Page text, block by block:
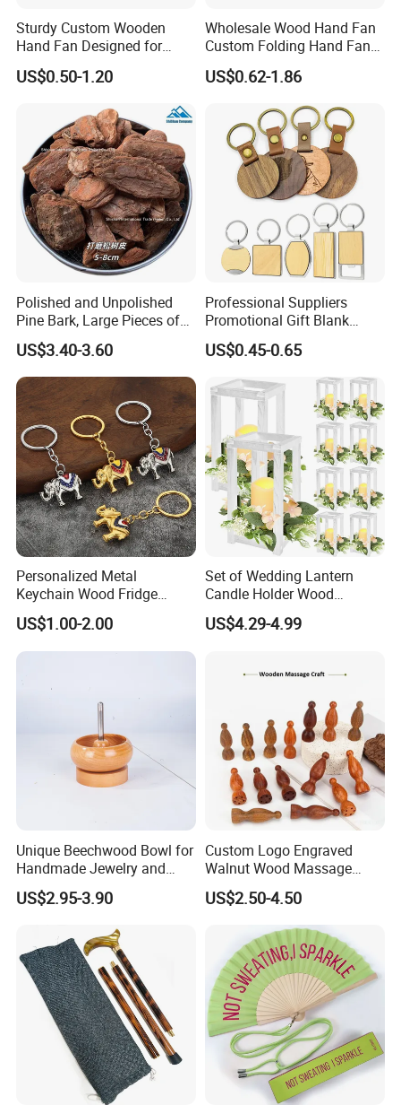
Sturdy Custom Wooden
Hand Fan Designed for
Reliable Lightweight
Portability
US$0.50-1.20
Wholesale Wood Hand Fan
Custom Folding Hand Fans
Wholesale Spanish Hand
Fan Advertising Folding Fan
US$0.62-1.86
Polished and Unpolished
Pine Bark, Large Pieces of
Bark, Beautifying Pine Bark
Patches, Lawn Decoration
Materials
US$3.40-3.60
Professional Suppliers
Promotional Gift Blank
Plain Personalized Printing
Laser Logowood Surfboard
Keyring Custom Wooden
Keychain for Engraving
US$0.45-0.65
Personalized Metal
Keychain Wood Fridge
Magnet Thailand Elephant
Souvenirs Gifts
US$1.00-2.00
Set of Wedding Lantern
Candle Holder Wood
Lantern Decor for Wedding
Party
US$4.29-4.99
Unique Beechwood Bowl for
Handmade Jewelry and
Crafts
US$2.95-3.90
Custom Logo Engraved
Walnut Wood Massage
Stick for Body Natural Wood
Brass SPA Tool Point
Treatment Guasha Relax
US$2.50-4.50